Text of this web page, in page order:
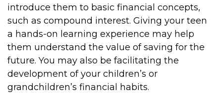
introduce them to basic financial concepts,
such as compound interest. Giving your teen
a hands-on learning experience may help
them understand the value of saving for the
future. You may also be facilitating the
development of your children’s or
grandchildren’s financial habits.